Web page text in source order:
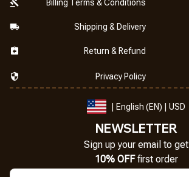
Billing Terms & Conditions
Shipping & Delivery
Return & Refund
Privacy Policy
| English (EN) | USD
NEWSLETTER
Sign up your email to get
10% OFF first order